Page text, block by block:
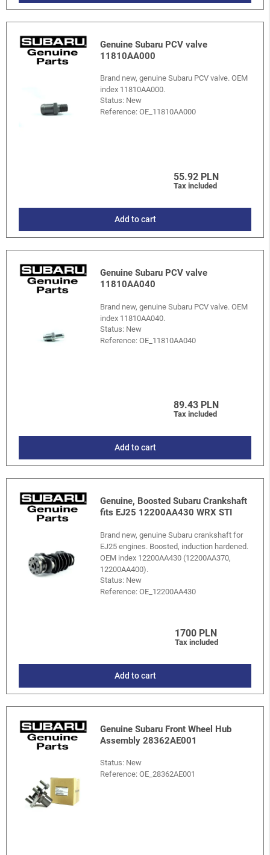
Genuine Subaru PCV valve
11810AA000
Brand new, genuine Subaru PCV valve. OEM
index 11810AA000.
Status: New
Reference:OE_11810AA000
55.92 PLN
Tax included
Add to cart
Genuine Subaru PCV valve
11810AA040
Brand new, genuine Subaru PCV valve. OEM
index 11810AA040.
Status: New
Reference:OE_11810AA040
89.43 PLN
Tax included
Add to cart
Genuine, Boosted Subaru Crankshaft
fits EJ25 12200AA430 WRX STI
Brand new, genuine Subaru crankshaft for
EJ25 engines. Boosted, induction hardened.
OEM index 12200AA430 (12200AA370,
12200AA400).
Status: New
Reference:OE_12200AA430
1700 PLN
Tax included
Add to cart
Genuine Subaru Front Wheel Hub
Assembly 28362AE001
Status: New
Reference:OE_28362AE001